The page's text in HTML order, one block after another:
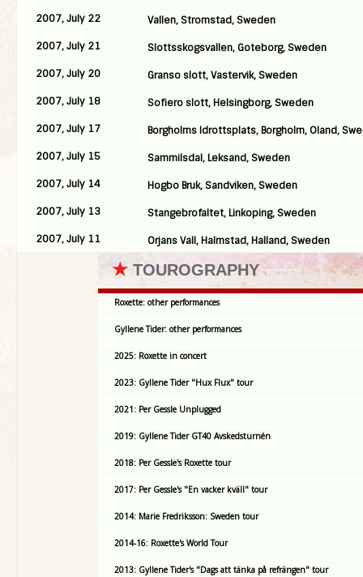
2007, July 22
Vallen, Stromstad, Sweden
2007, July 21
Slottsskogsvallen, Goteborg, Sweden
2007, July 20
Granso slott, Vastervik, Sweden
2007, July 18
Sofiero slott, Helsingborg, Sweden
2007, July 17
Borgholms Idrottsplats, Borgholm, Oland,
2007, July 15
Sammilsdal, Leksand, Sweden
2007, July 14
Hogbo Bruk, Sandviken, Sweden
2007, July 13
Stangebrofaltet, Linkoping, Sweden
2007, July 11
Orjans Vall, Halmstad, Halland, Sweden
★ TOUROGRAPHY
Roxette: other performances
Gyllene Tider: other performances
2025: Roxette in concert
2023: Gyllene Tider "Hux Flux" tour
2021: Per Gessle Unplugged
2019: Gyllene Tider GT40 Avskedsturnén
2018: Per Gessle's Roxette tour
2017: Per Gessle's "En vacker kväll" tour
2014: Marie Fredriksson: Sweden tour
2014-16: Roxette's World Tour
2013: Gyllene Tider's "Dags att tänka på refrängen" tour